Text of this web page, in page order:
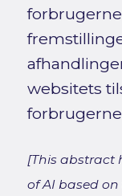
websitets
[This abstract
of AI based